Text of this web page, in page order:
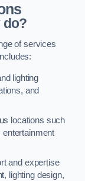
do?
of services
lighting
and
locations such
entertainment
and expertise
lighting design,